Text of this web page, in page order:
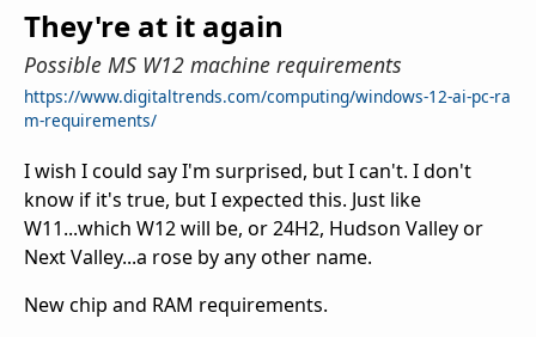
They're at it again
Possible MS W12 machine requirements
https://www.digitaltrends.com/computing/windows-12-ai-pc-ra
m-requirements/
I wish I could say I'm surprised, but I can't. I don't
know if it's true, but I expected this. Just like
W11...which W12 will be, or 24H2, Hudson Valley or
Next Valley...a rose by any other name.
New chip and RAM requirements.